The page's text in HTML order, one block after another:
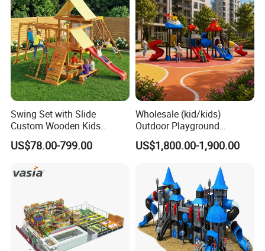
Swing Set with Slide
Custom Wooden Kids
Outdoor Playground Playset
Manufacturer
US$78.00-799.00
Wholesale (kid/kids)
Outdoor Playground
Equipment Slide Set for
Children's/Children Park
US$1,800.00-1,900.00